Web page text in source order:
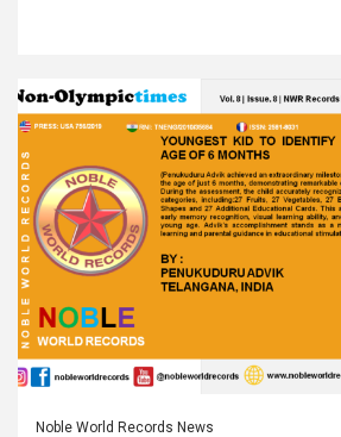
Noble World Records News